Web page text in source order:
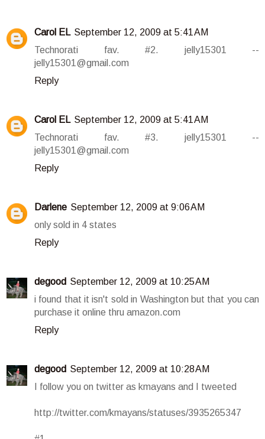
Carol EL September 12, 2009 at 5:41 AM
Technorati fav. #2. jelly15301 --
jelly15301@gmail.com
Reply
Carol EL September 12, 2009 at 5:41 AM
Technorati fav. #3. jelly15301 --
jelly15301@gmail.com
Reply
Darlene September 12, 2009 at 9:06 AM
only sold in 4 states
Reply
degood September 12, 2009 at 10:25 AM
i found that it isn't sold in Washington but that you can
purchase it online thru amazon.com
Reply
degood September 12, 2009 at 10:28 AM
I follow you on twitter as kmayans and I tweeted
http://twitter.com/kmayans/statuses/3935265347